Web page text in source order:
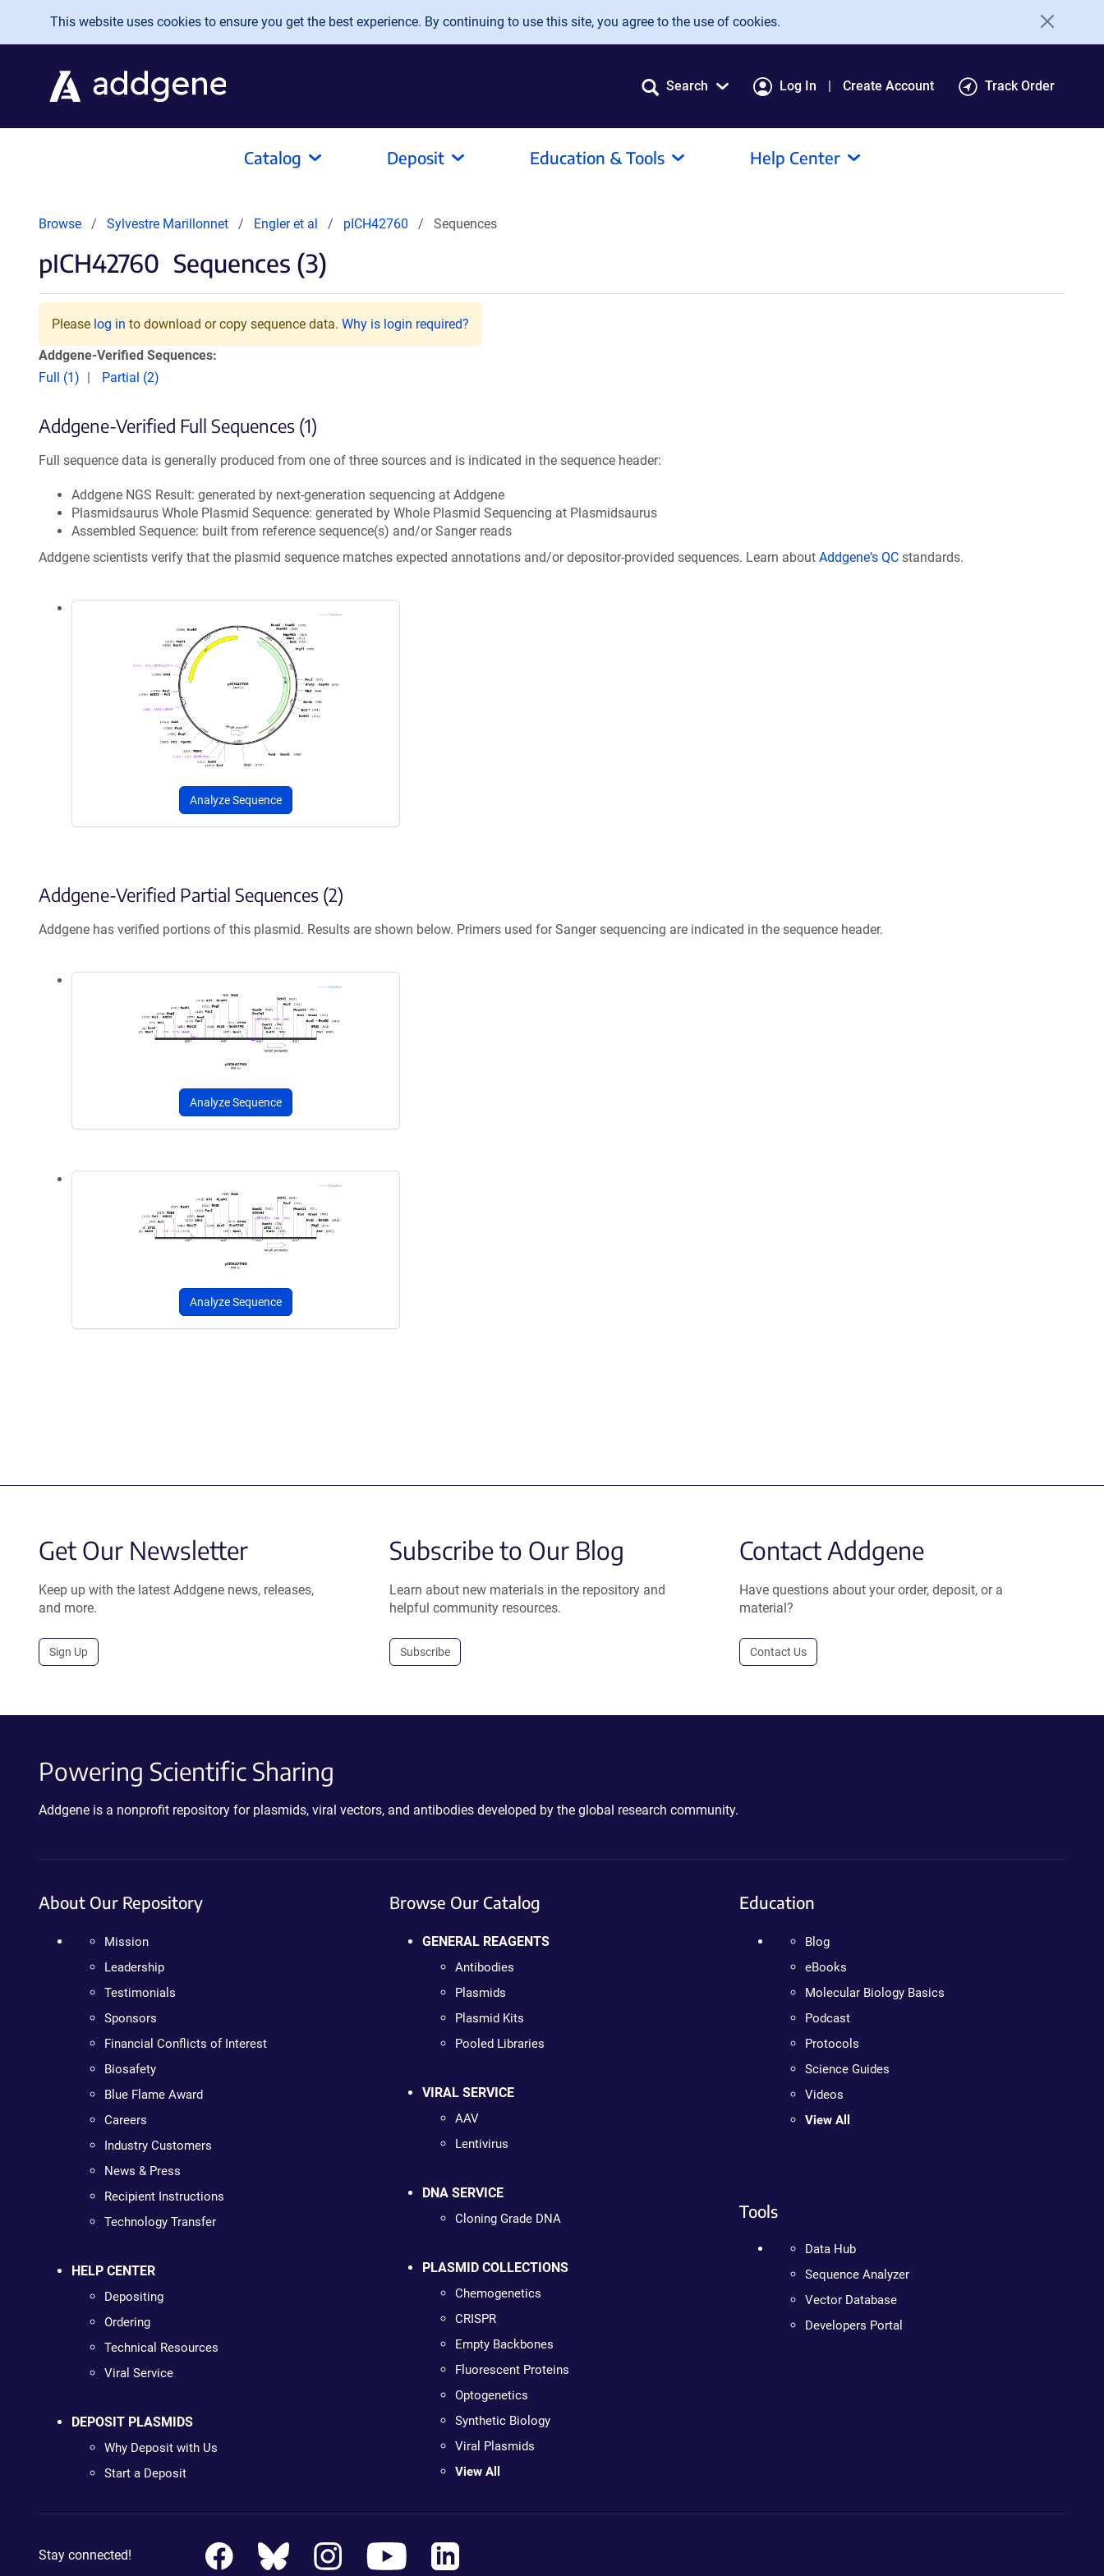
Skip to main content
This website uses cookies to ensure you get the best experience. By continuing to use this site, you agree to the use of cookies.
Search Log In Create Account Track Order
Catalog Deposit Education & Tools Help Center
Browse Sylvestre Marillonnet Engler et al pICH42760 Sequences
pICH42760 Sequences (3)
Please log in to download or copy sequence data. Why is login required?
Addgene-Verified Sequences:
Full (1)
Partial (2)
Addgene-Verified Full Sequences (1)
Full sequence data is generally produced from one of three sources and is indicated in the sequence header:
Addgene NGS Result: generated by next-generation sequencing at Addgene
Plasmidsaurus Whole Plasmid Sequence: generated by Whole Plasmid Sequencing at Plasmidsaurus
Assembled Sequence: built from reference sequence(s) and/or Sanger reads
Addgene scientists verify that the plasmid sequence matches expected annotations and/or depositor-provided sequences. Learn about Addgene's QC standards.
Analyze Sequence
Addgene-Verified Partial Sequences (2)
Addgene has verified portions of this plasmid. Results are shown below. Primers used for Sanger sequencing are indicated in the sequence header.
Analyze Sequence
Analyze Sequence
Get Our Newsletter
Keep up with the latest Addgene news, releases,
and more.
Sign Up
Subscribe to Our Blog
Learn about new materials in the repository and
helpful community resources.
Subscribe
Contact Addgene
Have questions about your order, deposit, or a
material?
Contact Us
Powering Scientific Sharing
Addgene is a nonprofit repository for plasmids, viral vectors, and antibodies developed by the global research community.
About Our Repository
Mission
Leadership
Testimonials
Sponsors
Financial Conflicts of Interest
Biosafety
Blue Flame Award
Careers
Industry Customers
News & Press
Recipient Instructions
Technology Transfer
HELP CENTER
Depositing
Ordering
Technical Resources
Viral Service
DEPOSIT PLASMIDS
Why Deposit with Us
Start a Deposit
Browse Our Catalog
GENERAL REAGENTS
Antibodies
Plasmids
Plasmid Kits
Pooled Libraries
VIRAL SERVICE
AAV
Lentivirus
DNA SERVICE
Cloning Grade DNA
PLASMID COLLECTIONS
Chemogenetics
CRISPR
Empty Backbones
Fluorescent Proteins
Optogenetics
Synthetic Biology
Viral Plasmids
View All
Education
Blog
eBooks
Molecular Biology Basics
Podcast
Protocols
Science Guides
Videos
View All
Tools
Data Hub
Sequence Analyzer
Vector Database
Developers Portal
Stay connected!